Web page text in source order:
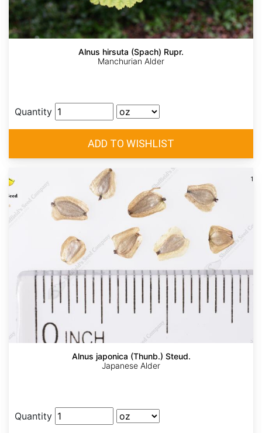
Alnus hirsuta (Spach) Rupr.
Manchurian Alder
Quantity
Alnus japonica (Thunb.) Steud.
Japanese Alder
Quantity